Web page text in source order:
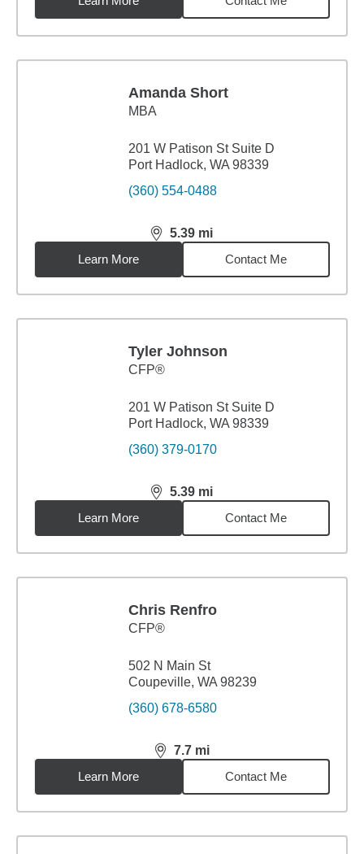
Amanda Short
MBA
201 W Patison St Suite D
Port Hadlock, WA 98339
(360) 554-0488
5.39 mi
distance,5.39miles
Learn More
Contact Me
Tyler Johnson
CFP®
201 W Patison St Suite D
Port Hadlock, WA 98339
(360) 379-0170
5.39 mi
distance,5.39miles
Learn More
Contact Me
Chris Renfro
CFP®
502 N Main St
Coupeville, WA 98239
(360) 678-6580
7.7 mi
distance,7.7miles
Learn More
Contact Me